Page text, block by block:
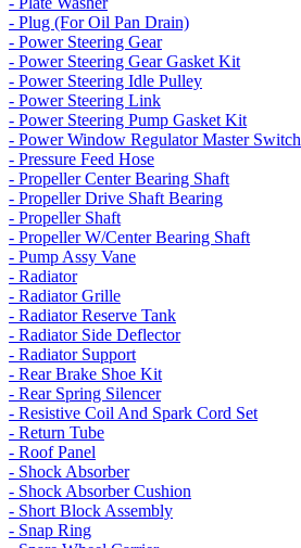
- Plug (For Oil Pan Drain)
- Power Steering Gear
- Power Steering Gear Gasket Kit
- Power Steering Idle Pulley
- Power Steering Link
- Power Steering Pump Gasket Kit
- Power Window Regulator Master Switch
- Pressure Feed Hose
- Propeller Center Bearing Shaft
- Propeller Drive Shaft Bearing
- Propeller Shaft
- Propeller W/Center Bearing Shaft
- Pump Assy Vane
- Radiator
- Radiator Grille
- Radiator Reserve Tank
- Radiator Side Deflector
- Radiator Support
- Rear Brake Shoe Kit
- Rear Spring Silencer
- Resistive Coil And Spark Cord Set
- Return Tube
- Roof Panel
- Shock Absorber
- Shock Absorber Cushion
- Short Block Assembly
- Snap Ring